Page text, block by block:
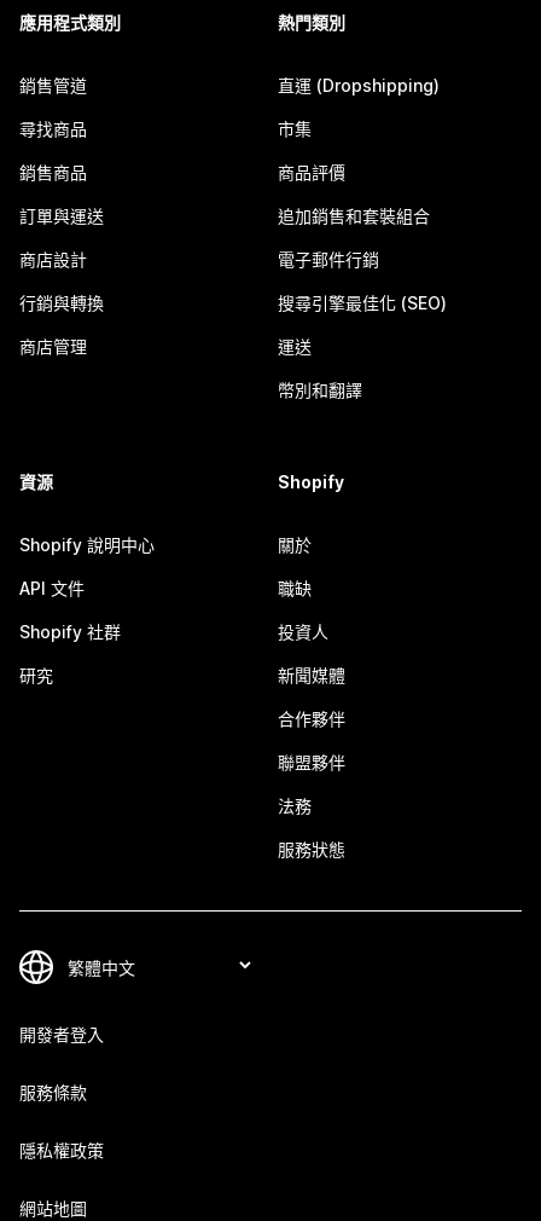
應用程式類別
銷售管道
尋找商品
銷售商品
訂單與運送
商店設計
行銷與轉換
商店管理
熱門類別
直運 (Dropshipping)
市集
商品評價
追加銷售和套裝組合
電子郵件行銷
搜尋引擎最佳化 (SEO)
運送
幣別和翻譯
資源
Shopify 說明中心
API 文件
Shopify 社群
研究
Shopify
關於
職缺
投資人
新聞媒體
合作夥伴
聯盟夥伴
法務
服務狀態
開發者登入
服務條款
隱私權政策
網站地圖